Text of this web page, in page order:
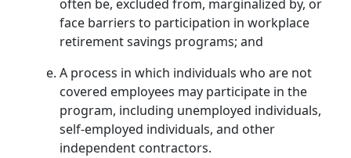
often be, excluded from, marginalized by, or
face barriers to participation in workplace
retirement savings programs; and
A process in which individuals who are not
covered employees may participate in the
program, including unemployed individuals,
self-employed individuals, and other
independent contractors.